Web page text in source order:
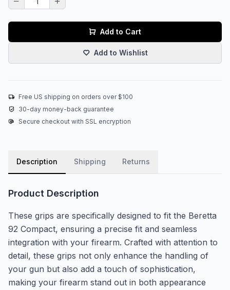
Add to Cart
Add to Wishlist
Free US shipping on orders over $100
30-day money-back guarantee
Secure checkout with SSL encryption
Description Shipping Returns
Product Description
These grips are specifically designed to fit the Beretta
92 Compact, ensuring a precise fit and seamless
integration with your firearm. Crafted with attention to
detail, these grips not only enhance the handling of
your gun but also add a touch of sophistication,
making your firearm stand out in both appearance